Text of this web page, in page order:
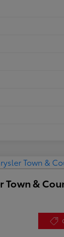
Town &